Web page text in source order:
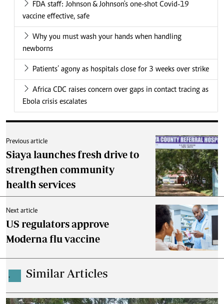
FDA staff: Johnson & Johnson's one-shot Covid-19
vaccine effective, safe
Why you must wash your hands when handling
newborns
Patients’ agony as hospitals close for 3 weeks over strike
Africa CDC raises concern over gaps in contact tracing as
Ebola crisis escalates
Previous article
Siaya launches fresh drive to
strengthen community
health services
Next article
US regulators approve
Moderna flu vaccine
. Similar Articles